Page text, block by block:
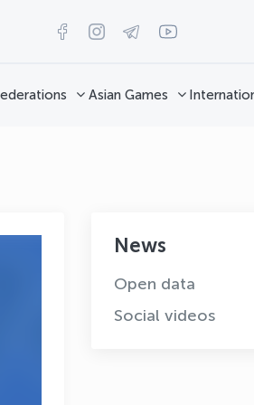
Asian Games
News
Open data
Social videos